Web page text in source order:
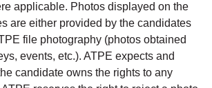
applicable. Photos displayed on the
are either provided by the candidates
file photography (photos obtained
events, etc.). ATPE expects and
candidate owns the rights to any